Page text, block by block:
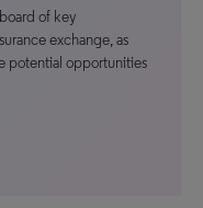
of key
exchange, as
potential opportunities